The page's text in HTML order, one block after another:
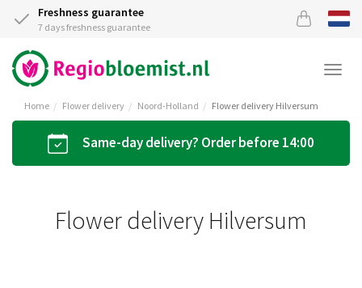
Freshness guarantee
7 days freshness guarantee
Home Flower delivery Noord-Holland Flower delivery Hilversum
Same-day delivery? Order before 14:00
Flower delivery Hilversum